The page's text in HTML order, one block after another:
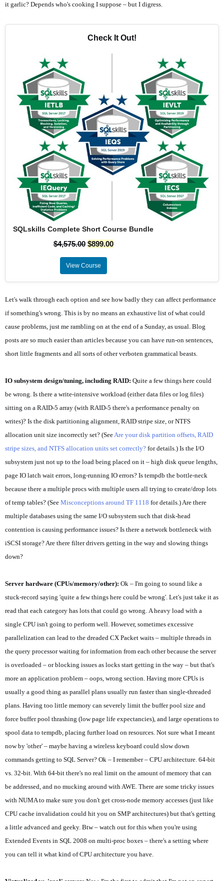
it garlic? Depends who's cooking I suppose – but I digress.
Check It Out!
SQLskills Complete Short Course Bundle
$4,575.00 $899.00
View Course
Let's walk through each option and see how badly they can affect performance
if something's wrong. This is by no means an exhaustive list of what could
cause problems, just me rambling on at the end of a Sunday, as usual. Blog
posts are so much easier than articles because you can have run-on sentences,
short little fragments and all sorts of other verboten grammatical beasts.
IO subsystem design/tuning, including RAID: Quite a few things here could
be wrong. Is there a write-intensive workload (either data files or log files)
sitting on a RAID-5 array (with RAID-5 there's a performance penalty on
writes)? Is the disk partitioning alignment, RAID stripe size, or NTFS
allocation unit size incorrectly set? (SeeAre your disk partition offsets, RAID
stripe sizes, and NTFS allocation units set correctly? for details.) Is the I/O
subsystem just not up to the load being placed on it – high disk queue lengths,
page IO latch wait errors, long-running IO errors? Is tempdb the bottle-neck
because there a multiple procs with multiple users all trying to create/drop lots
of temp tables? (See Misconceptions around TF 1118 for details.) Are there
multiple databases using the same I/O subsystem such that disk-head
contention is causing performance issues? Is there a network bottleneck with
iSCSI storage? Are there filter drivers getting in the way and slowing things
down?
Server hardware (CPUs/memory/other): Ok – I'm going to sound like a
stuck-record saying 'quite a few things here could be wrong'. Let's just take it as
read that each category has lots that could go wrong. A heavy load with a
single CPU isn't going to perform well. However, sometimes excessive
parallelization can lead to the dreaded CX Packet waits – multiple threads in
the query processor waiting for information from each other because the server
is overloaded – or blocking issues as locks start getting in the way – but that's
more an application problem – oops, wrong section. Having more CPUs is
usually a good thing as parallel plans usually run faster than single-threaded
plans. Having too little memory can severely limit the buffer pool size and
force buffer pool thrashing (low page life expectancies), and large operations to
spool data to tempdb, placing further load on resources. Not sure what I meant
now by 'other' – maybe having a wireless keyboard could slow down
commands getting to SQL Server? Ok – I remember – CPU architecture. 64-bit
vs. 32-bit. With 64-bit there's no real limit on the amount of memory that can
be addressed, and no mucking around with AWE. There are some tricky issues
with NUMA to make sure you don't get cross-node memory accesses (just like
CPU cache invalidation could hit you on SMP architectures) but that's getting
a little advanced and geeky. Btw – watch out for this when you're using
Extended Events in SQL 2008 on multi-proc boxes – there's a setting where
you can tell it what kind of CPU architecture you have.